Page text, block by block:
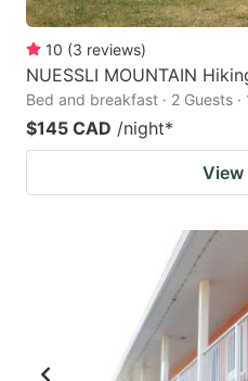
10 (3 reviews)
NUESSLI MOUNTAIN
Bed and breakfast · 2 Guests ·
$145 CAD /night*
View